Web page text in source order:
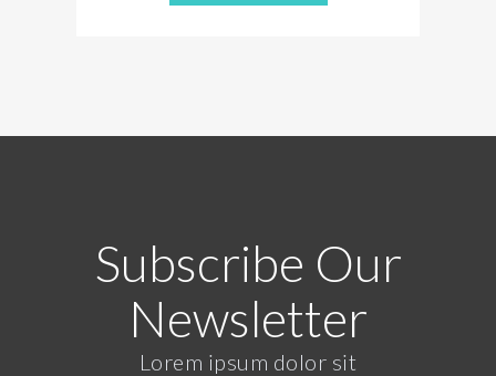
Subscribe Our
Newsletter
Lorem ipsum dolor sit